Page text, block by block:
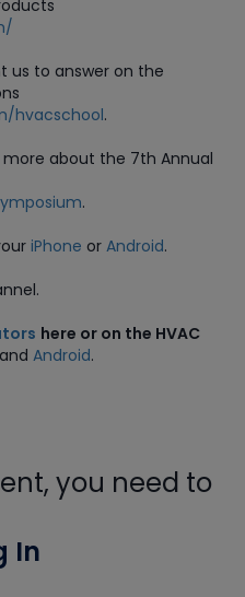
us to answer on the
hvacschool.
about the 7th Annual
.
iPhone or Android.
here or on the HVAC
and Android.
you need to
In